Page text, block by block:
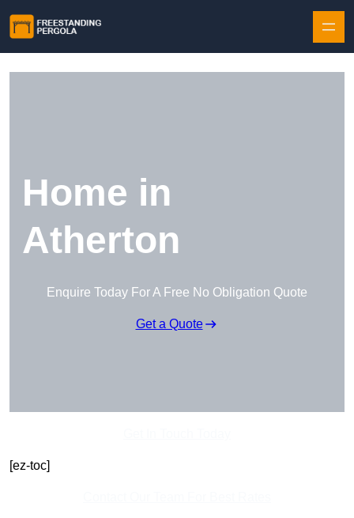
Home in
Atherton
Enquire Today For A Free No Obligation Quote
Get a Quote
[ez-toc]